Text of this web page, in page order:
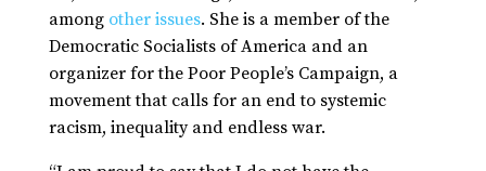
among other issues. She is a member of the
Democratic Socialists of America and an
organizer for the Poor People’s Campaign, a
movement that calls for an end to systemic
racism, inequality and endless war.